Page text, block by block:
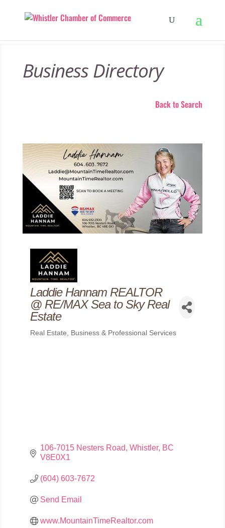
Business Directory
Back to Search
Laddie Hannam REALTOR
@ RE/MAX Sea to Sky Real
Estate
Categories
Real Estate Business & Professional Services
106-7015 Nesters Road Whistler
BC
V8E0X1
(604) 603-7672
Send Email
www.MountainTimeRealtor.com